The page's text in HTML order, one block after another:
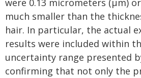
were 0.13 micrometers (μm)
much smaller than the
hair. In particular, the actual
results were included within
uncertainty range presented
confirming that not only the